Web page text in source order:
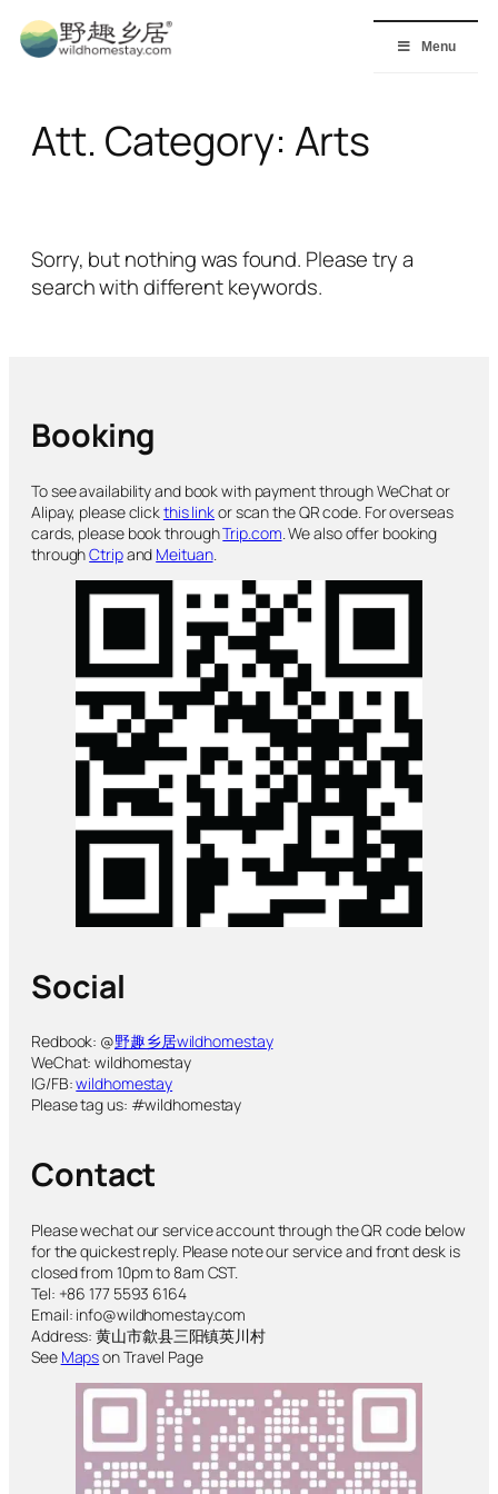
Skip
to
Menu
Att. Category: Arts
Sorry, but nothing was found. Please try a
search with different keywords.
Booking
To see availability and book with payment through WeChat or
Alipay, please clickthis linkor scan the QR code. For overseas
cards, please book throughTrip.com. We also offer booking
throughCtripand Meituan.
Social
Redbook: @野趣乡居wildhomestay
WeChat: wildhomestay
IG/FB:wildhomestay
Please tag us: #wildhomestay
Contact
Please wechat our service account through the QR code below
for the quickest reply. Please note our service and front desk is
closed from 10pm to 8am CST.
Tel: +86 177 5593 6164
Email: info@wildhomestay.com
Address: 黄山市歙县三阳镇英川村
See Mapson Travel Page